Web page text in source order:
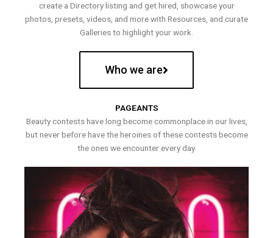
create a Directory listing and get hired, showcase your
photos, presets, videos, and more with Resources, and curate
Galleries to highlight your work.
Who we are
PAGEANTS
Beauty contests have long become commonplace in our lives,
but never before have the heroines of these contests become
the ones we encounter every day.